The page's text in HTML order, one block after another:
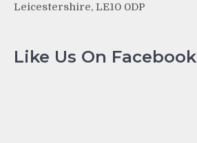
Leicestershire, LE10 0DP
Like Us On Facebook